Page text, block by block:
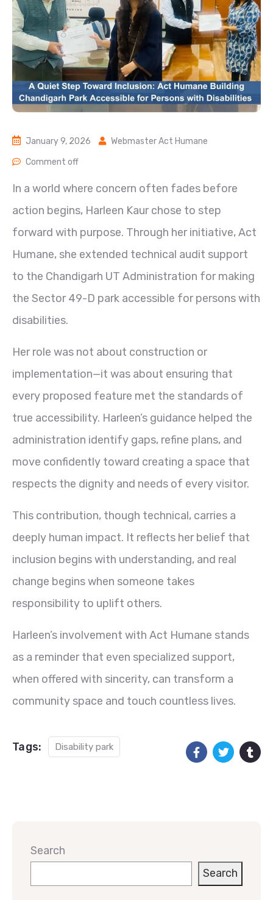
January 9, 2026
Webmaster Act Humane
Comment off
In a world where concern often fades before
action begins, Harleen Kaur chose to step
forward with purpose. Through her initiative, Act
Humane, she extended technical audit support
to the Chandigarh UT Administration for making
the Sector 49-D park accessible for persons with
disabilities.
Her role was not about construction or
implementation—it was about ensuring that
every proposed feature met the standards of
true accessibility. Harleen’s guidance helped the
administration identify gaps, refine plans, and
move confidently toward creating a space that
respects the dignity and needs of every visitor.
This contribution, though technical, carries a
deeply human impact. It reflects her belief that
inclusion begins with understanding, and real
change begins when someone takes
responsibility to uplift others.
Harleen’s involvement with Act Humane stands
as a reminder that even specialized support,
when offered with sincerity, can transform a
community space and touch countless lives.
Tags: Disability park
Search
Search